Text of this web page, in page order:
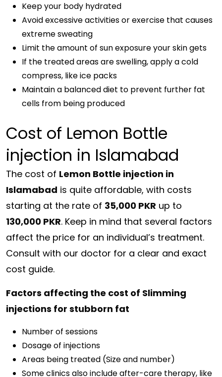
Keep your body hydrated
Avoid excessive activities or exercise that causes
extreme sweating
Limit the amount of sun exposure your skin gets
If the treated areas are swelling, apply a cold
compress, like ice packs
Maintain a balanced diet to prevent further fat
cells from being produced
Cost of Lemon Bottle
injection in Islamabad
The cost of Lemon Bottle injection in
Islamabad is quite affordable, with costs
starting at the rate of 35,000 PKR up to
130,000 PKR. Keep in mind that several factors
affect the price for an individual’s treatment.
Consult with our doctor for a clear and exact
cost guide.
Factors affecting the cost of Slimming
injections for stubborn fat
Number of sessions
Dosage of injections
Areas being treated (Size and number)
Some clinics also include after-care therapy, like